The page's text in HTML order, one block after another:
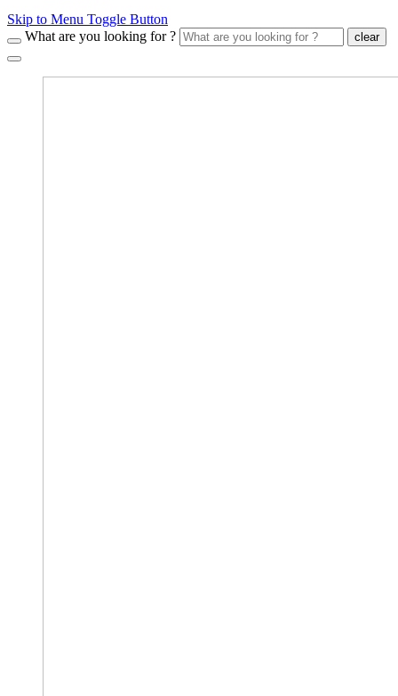
Skip to Menu Toggle Button
What are you looking for ?
clear